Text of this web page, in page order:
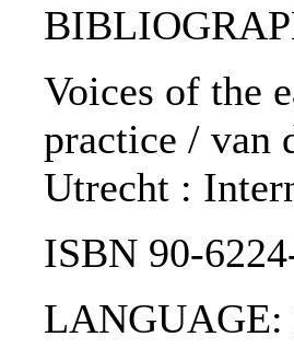
Voices of the
practice / van
Utrecht :
ISBN 90-
LANGUAGE: